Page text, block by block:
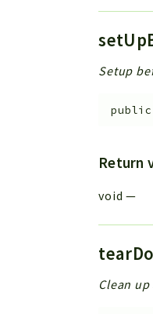
Setup
public
Return
void —
Clean